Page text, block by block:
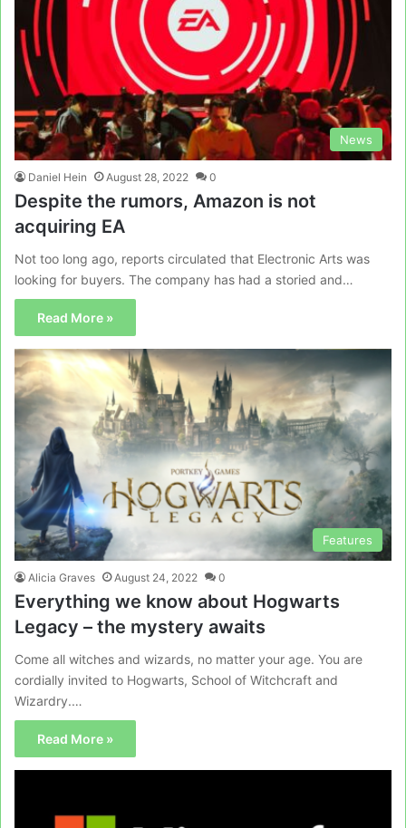
News
Daniel Hein August 28, 2022 0
Despite the rumors, Amazon is not
acquiring EA
Not too long ago, reports circulated that Electronic Arts was
looking for buyers. The company has had a storied and…
Read More »
Features
Alicia Graves August 24, 2022 0
Everything we know about Hogwarts
Legacy – the mystery awaits
Come all witches and wizards, no matter your age. You are
cordially invited to Hogwarts, School of Witchcraft and
Wizardry.…
Read More »